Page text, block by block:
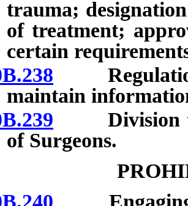
trauma;
of treatment;
certain
maintain
Division to
of Surgeons.
Engaging